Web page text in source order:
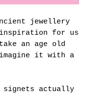
jewellery
for us
an age old
it with a
signets actually